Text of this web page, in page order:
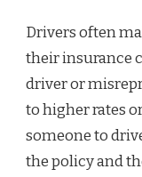
Drivers often
their insurance
driver or
to higher rates
someone to
the policy and